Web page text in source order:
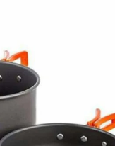
Next